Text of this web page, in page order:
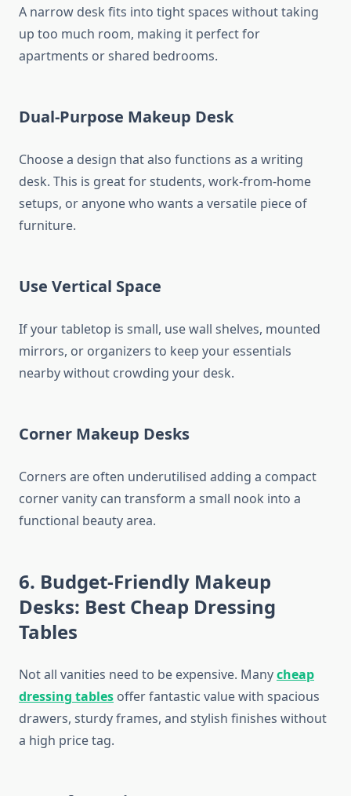
A narrow desk fits into tight spaces without taking
up too much room, making it perfect for
apartments or shared bedrooms.
Dual-Purpose Makeup Desk
Choose a design that also functions as a writing
desk. This is great for students, work-from-home
setups, or anyone who wants a versatile piece of
furniture.
Use Vertical Space
If your tabletop is small, use wall shelves, mounted
mirrors, or organizers to keep your essentials
nearby without crowding your desk.
Corner Makeup Desks
Corners are often underutilised adding a compact
corner vanity can transform a small nook into a
functional beauty area.
6. Budget-Friendly Makeup
Desks: Best Cheap Dressing
Tables
Not all vanities need to be expensive. Manycheap
dressing tables offer fantastic value with spacious
drawers, sturdy frames, and stylish finishes without
a high price tag.